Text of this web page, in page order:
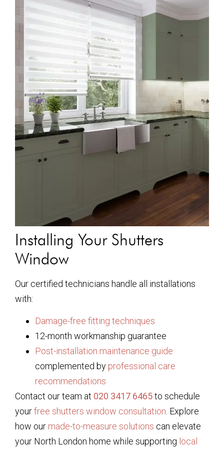
Installing Your Shutters
Window
Our certified technicians handle all installations
with:
Damage-free fitting techniques
12-month workmanship guarantee
Post-installation maintenance guide
complemented by professional care
recommendations
Contact our team at 020 3417 6465to schedule
yourfree shutters window consultation. Explore
how our made-to-measure solutions can elevate
your North London home while supporting local